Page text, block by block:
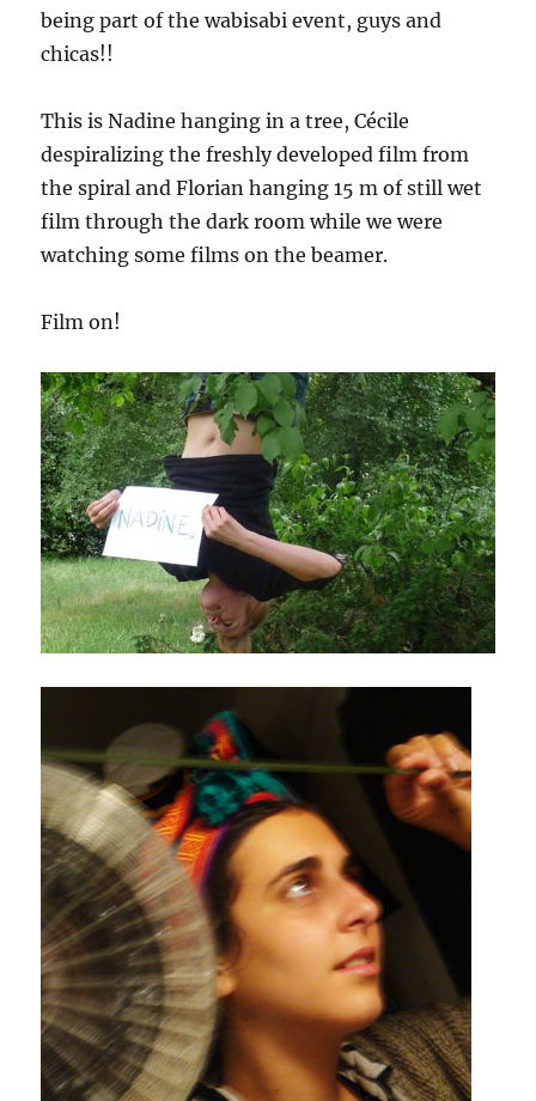
being part of the wabisabi event, guys and
chicas!!
This is Nadine hanging in a tree, Cécile
despiralizing the freshly developed film from
the spiral and Florian hanging 15 m of still wet
film through the dark room while we were
watching some films on the beamer.
Film on!